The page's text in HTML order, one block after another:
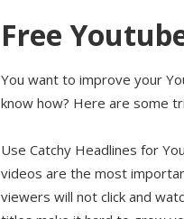
Free
You want to improve your
know how? Here are some
Use Catchy Headlines for
videos are the most
viewers will not click and